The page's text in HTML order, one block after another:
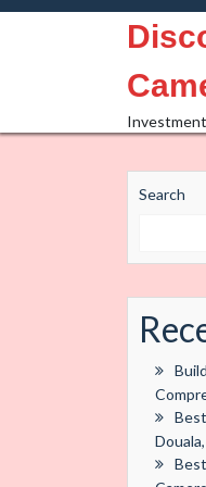
Skip
Search